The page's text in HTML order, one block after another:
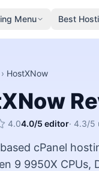
Menu Best
› HostXNow
4.04.0/5 editor· 4.3/5
cPanel
9 9950X CPUs,